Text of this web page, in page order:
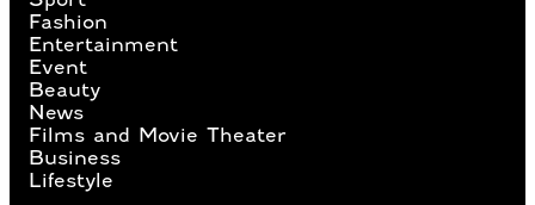
Fashion
Entertainment
Event
Beauty
News
Films and Movie Theater
Business
Lifestyle